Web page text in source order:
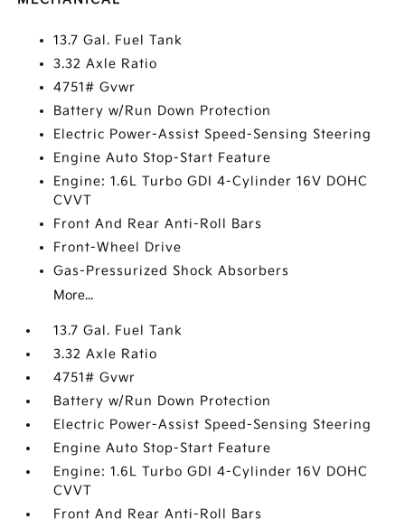
13.7 Gal. Fuel Tank
3.32 Axle Ratio
4751# Gvwr
Battery w/Run Down Protection
Electric Power-Assist Speed-Sensing Steering
Engine Auto Stop-Start Feature
Engine: 1.6L Turbo GDI 4-Cylinder 16V DOHC
CVVT
Front And Rear Anti-Roll Bars
Front-Wheel Drive
Gas-Pressurized Shock Absorbers
More...
13.7 Gal. Fuel Tank
3.32 Axle Ratio
4751# Gvwr
Battery w/Run Down Protection
Electric Power-Assist Speed-Sensing Steering
Engine Auto Stop-Start Feature
Engine: 1.6L Turbo GDI 4-Cylinder 16V DOHC
CVVT
Front And Rear Anti-Roll Bars